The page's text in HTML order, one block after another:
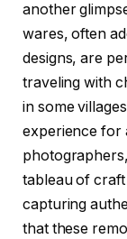
another
wares, often
designs, are
traveling with
in some
experience for
tableau of
capturing
that these